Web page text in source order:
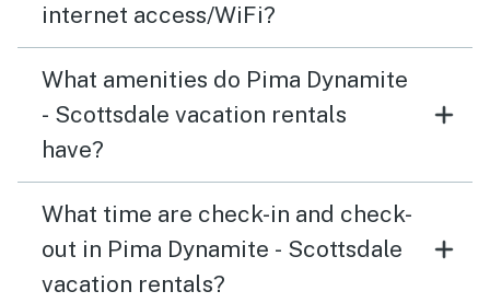
internet access/WiFi?
What amenities do Pima Dynamite
- Scottsdale vacation rentals
have?
What time are check-in and check-
out in Pima Dynamite - Scottsdale
vacation rentals?